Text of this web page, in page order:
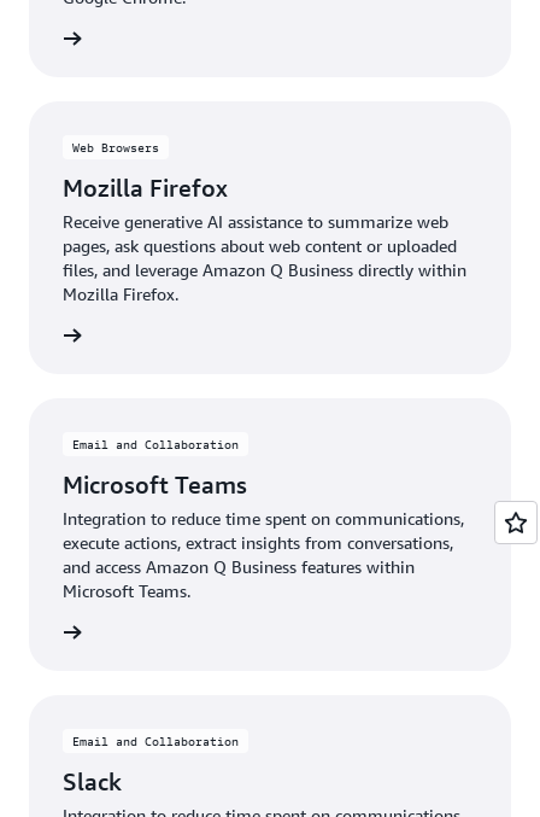
Web Browsers
Mozilla Firefox
Receive generative AI assistance to summarize web
pages, ask questions about web content or uploaded
files, and leverage Amazon Q Business directly within
Mozilla Firefox.
Email and Collaboration
Microsoft Teams
Integration to reduce time spent on communications,
execute actions, extract insights from conversations,
and access Amazon Q Business features within
Microsoft Teams.
Email and Collaboration
Slack